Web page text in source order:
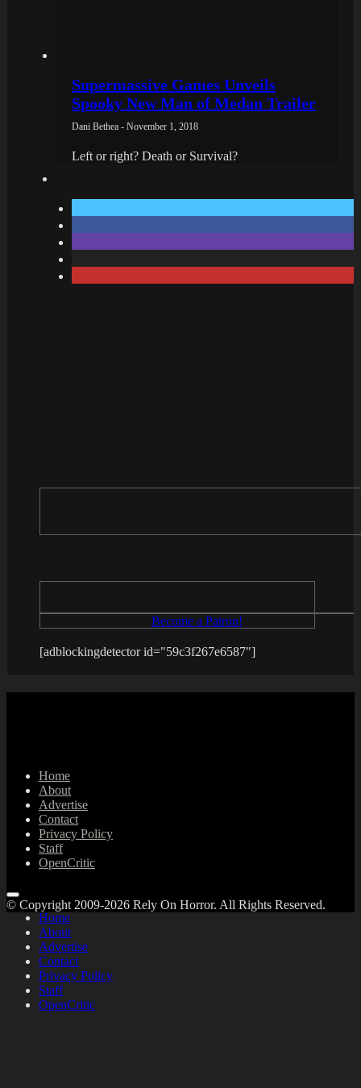
Supermassive Games Unveils
Spooky New Man of Medan Trailer
Dani Bethea - November 1, 2018
Left or right? Death or Survival?
Become a Patron!
[adblockingdetector id="59c3f267e6587"]
Home
About
Advertise
Contact
Privacy Policy
Staff
OpenCritic
Home
About
Advertise
Contact
Privacy Policy
Staff
OpenCritic
© Copyright 2009-2026 Rely On Horror. All Rights Reserved.